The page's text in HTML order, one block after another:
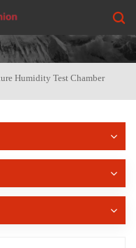
Humidity Test Chamber